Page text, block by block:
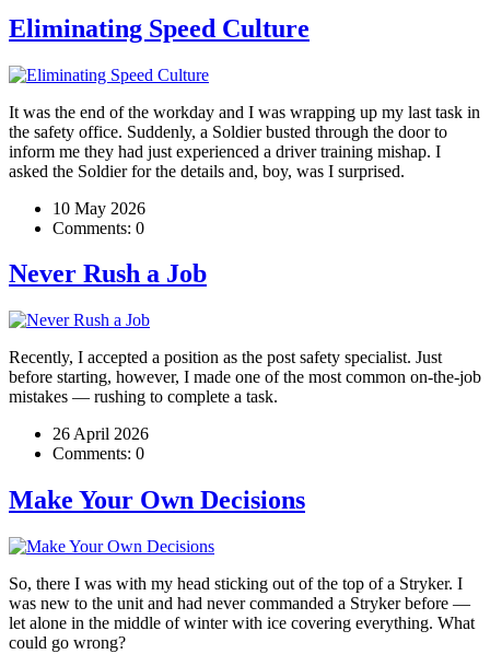
Eliminating Speed Culture
It was the end of the workday and I was wrapping up my last task in
the safety office. Suddenly, a Soldier busted through the door to
inform me they had just experienced a driver training mishap. I
asked the Soldier for the details and, boy, was I surprised.
10 May 2026
Comments: 0
Never Rush a Job
Recently, I accepted a position as the post safety specialist. Just
before starting, however, I made one of the most common on-the-job
mistakes — rushing to complete a task.
26 April 2026
Comments: 0
Make Your Own Decisions
So, there I was with my head sticking out of the top of a Stryker. I
was new to the unit and had never commanded a Stryker before —
let alone in the middle of winter with ice covering everything. What
could go wrong?